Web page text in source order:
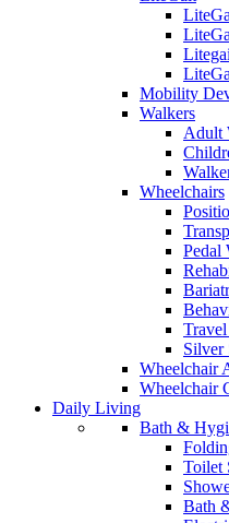
Mobility
Walkers
Adult
Wheelchairs
Pedal
Silver
Wheelchair
Wheelchair
Daily Living
Bath &
Toilet
Bath